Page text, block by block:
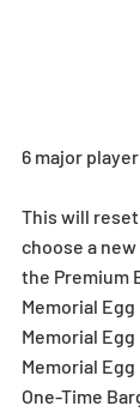
6 major
This will reset
choose a
the Premium
Memorial Egg
Memorial Egg
Memorial
One-Time